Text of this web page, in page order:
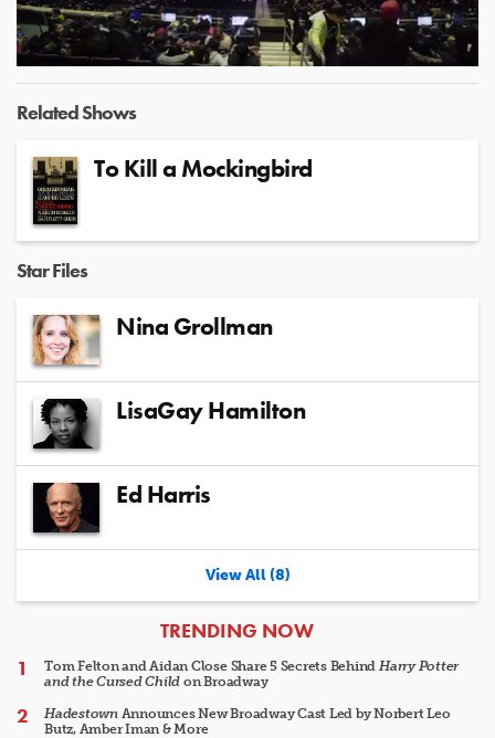
Video
Related Shows
To Kill a Mockingbird
Star Files
Nina Grollman
LisaGay Hamilton
Ed Harris
View All (8)
ARTICLES
TRENDING NOW
Tom Felton and Aidan Close Share 5 Secrets Behind Harry Potter
and the Cursed Child on Broadway
HadestownAnnounces New Broadway Cast Led by Norbert Leo
Butz, Amber Iman & More